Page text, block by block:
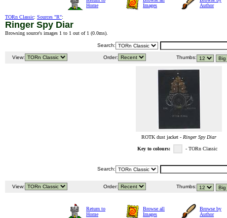
Home
Images
Author
TORn Classic: Sources "R":
Ringer Spy Diar
Browsing source's images 1 to 1 out of 1 (0.0ms).
Search:
View: Order: Thumbs:
ROTK dust jacket - Ringer Spy Diar
Key to colours: - TORn Classic
Search:
View: Order: Thumbs:
Return to
Home
Browse all
Images
Browse by
Author